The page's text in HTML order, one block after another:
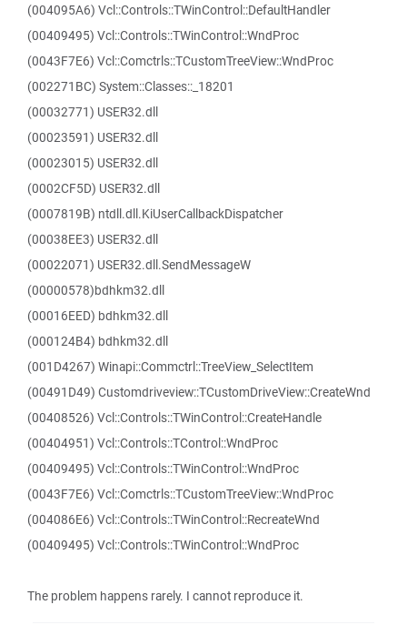
(004095A6) Vcl::Controls::TWinControl::DefaultHandler
(00409495) Vcl::Controls::TWinControl::WndProc
(0043F7E6) Vcl::Comctrls::TCustomTreeView::WndProc
(002271BC) System::Classes::_18201
(00032771) USER32.dll
(00023591) USER32.dll
(00023015) USER32.dll
(0002CF5D) USER32.dll
(0007819B) ntdll.dll.KiUserCallbackDispatcher
(00038EE3) USER32.dll
(00022071) USER32.dll.SendMessageW
(00000578)bdhkm32.dll
(00016EED) bdhkm32.dll
(000124B4) bdhkm32.dll
(001D4267) Winapi::Commctrl::TreeView_SelectItem
(00491D49) Customdriveview::TCustomDriveView::CreateWnd
(00408526) Vcl::Controls::TWinControl::CreateHandle
(00404951) Vcl::Controls::TControl::WndProc
(00409495) Vcl::Controls::TWinControl::WndProc
(0043F7E6) Vcl::Comctrls::TCustomTreeView::WndProc
(004086E6) Vcl::Controls::TWinControl::RecreateWnd
(00409495) Vcl::Controls::TWinControl::WndProc
The problem happens rarely. I cannot reproduce it.